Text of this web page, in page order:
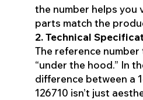
the number helps you
parts match the
2. Technical
The reference
“under the hood.” In
difference between a
126710 isn’t just